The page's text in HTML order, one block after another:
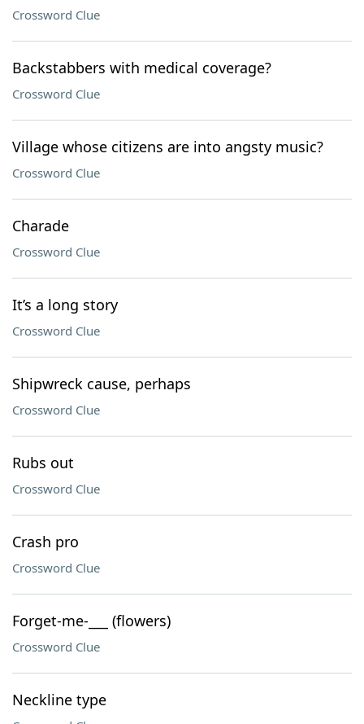
Crossword Clue
Backstabbers with medical coverage?
Crossword Clue
Village whose citizens are into angsty music?
Crossword Clue
Charade
Crossword Clue
It’s a long story
Crossword Clue
Shipwreck cause, perhaps
Crossword Clue
Rubs out
Crossword Clue
Crash pro
Crossword Clue
Forget-me-___ (flowers)
Crossword Clue
Neckline type